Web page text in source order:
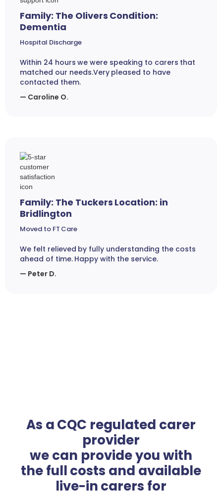
Family: The Olivers Condition:
Dementia
Hospital Discharge
Within 24 hours we were speaking to carers that
matched our needs.Very pleased to have
contacted them.
— Caroline O.
Family: The Tuckers Location: in
Bridlington
Moved to FT Care
We felt relieved by fully understanding the costs
ahead of time. Happy with the service.
— Peter D.
As a CQC regulated carer
provider
we can provide you with
the full costs and available
live-in carers for